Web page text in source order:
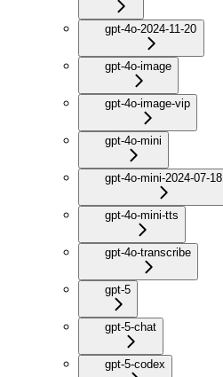
gpt-4o-2024-11-20
gpt-4o-image
gpt-4o-image-vip
gpt-4o-mini
gpt-4o-mini-2024-07-18
gpt-4o-mini-tts
gpt-4o-transcribe
gpt-5
gpt-5-chat
gpt-5-codex